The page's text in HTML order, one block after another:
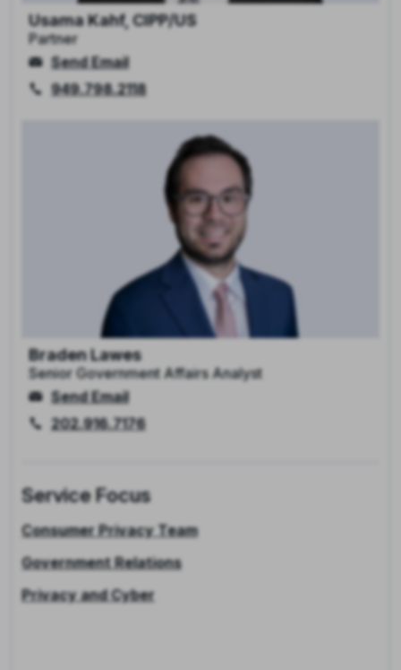
Usama Kahf, CIPP/US
Partner
Send Email
949.798.2118
Braden Lawes
Senior Government Affairs Analyst
Send Email
202.916.7176
Service Focus
Consumer Privacy Team
Government Relations
Privacy and Cyber